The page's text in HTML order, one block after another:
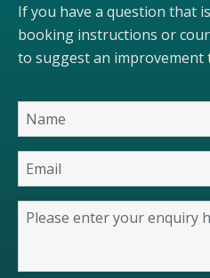
If you have a question that
booking instructions or
to suggest an improvement